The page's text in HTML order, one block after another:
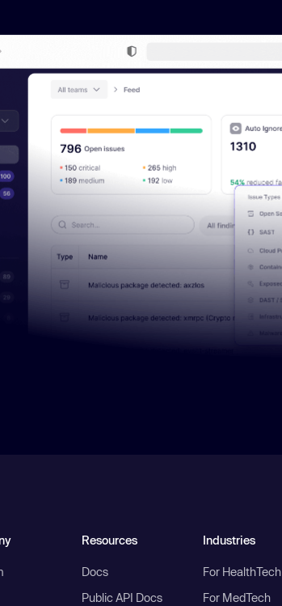
Resources
Docs
Public API Docs
Industries
For HealthTech
For MedTech